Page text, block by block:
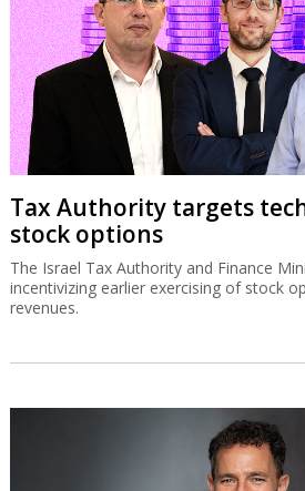
Tax Authority targets
stock options
The Israel Tax Authority and Finance
incentivizing earlier exercising of stock
revenues.